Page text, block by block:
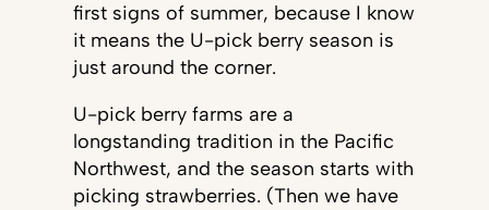
first signs of summer, because I know
it means the U-pick berry season is
just around the corner.
U-pick berry farms are a
longstanding tradition in the Pacific
Northwest, and the season starts with
picking strawberries. (Then we have